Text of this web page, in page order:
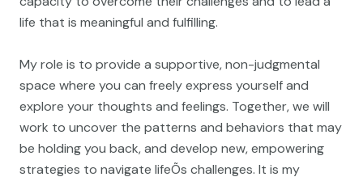
life that is meaningful and fulfilling.
My role is to provide a supportive, non-judgmental
space where you can freely express yourself and
explore your thoughts and feelings. Together, we will
work to uncover the patterns and behaviors that may
be holding you back, and develop new, empowering
strategies to navigate lifeÕs challenges. It is my